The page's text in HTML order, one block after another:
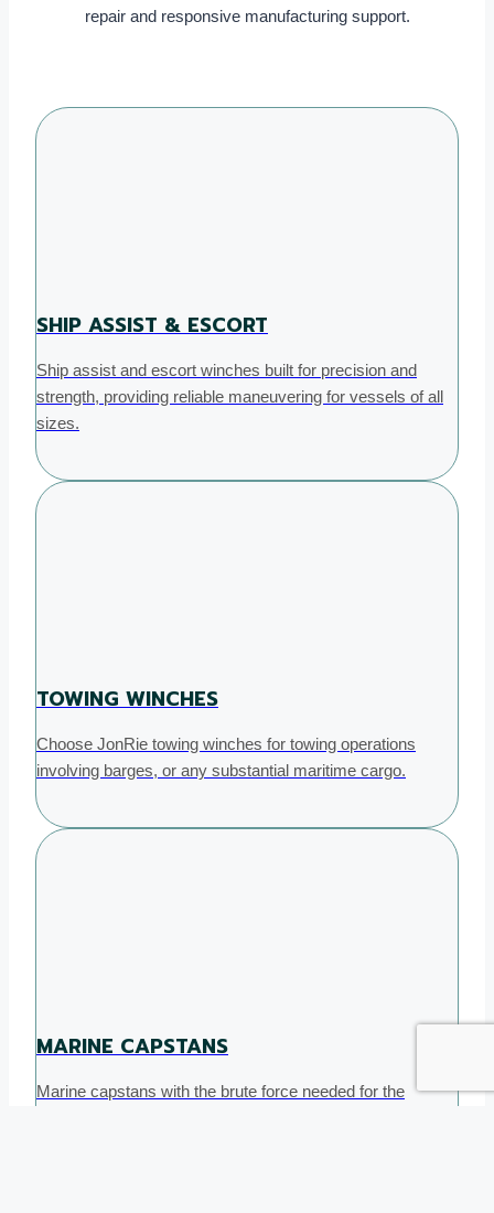
repair and responsive manufacturing support.
SHIP ASSIST & ESCORT
Ship assist and escort winches built for precision and
strength, providing reliable maneuvering for vessels of all
sizes.
TOWING WINCHES
Choose JonRie towing winches for towing operations
involving barges, or any substantial maritime cargo.
MARINE CAPSTANS
Marine capstans with the brute force needed for the